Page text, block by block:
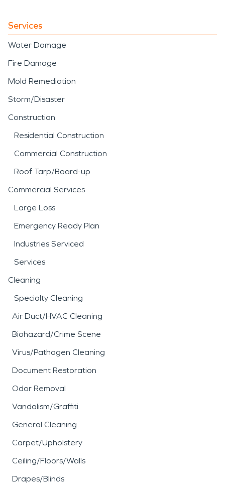
Services
Water Damage
Fire Damage
Mold Remediation
Storm/Disaster
Construction
Residential Construction
Commercial Construction
Roof Tarp/Board-up
Commercial Services
Large Loss
Emergency Ready Plan
Industries Serviced
Services
Cleaning
Specialty Cleaning
Air Duct/HVAC Cleaning
Biohazard/Crime Scene
Virus/Pathogen Cleaning
Document Restoration
Odor Removal
Vandalism/Graffiti
General Cleaning
Carpet/Upholstery
Ceiling/Floors/Walls
Drapes/Blinds